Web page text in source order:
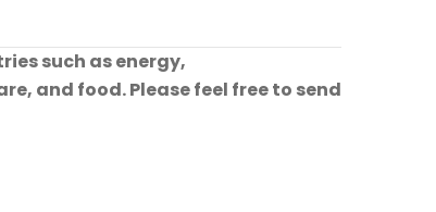
such as energy,
and food. Please feel free to send